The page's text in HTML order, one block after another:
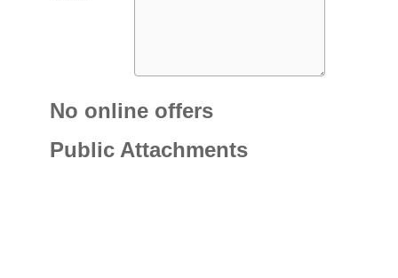
No online offers
Public Attachments